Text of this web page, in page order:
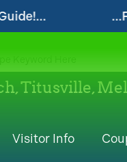
our website and
Titusville,
Visitor Info